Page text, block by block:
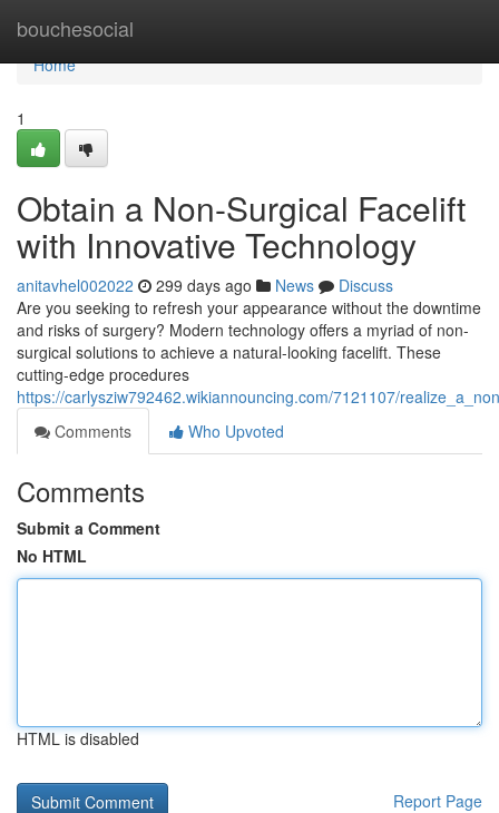
bouchesocial
Home
Home
1
Obtain a Non-Surgical Facelift
with Innovative Technology
anitavhel002022 299 days ago News
Discuss
Are you seeking to refresh your appearance without the downtime
and risks of surgery? Modern technology offers a myriad of non-
surgical solutions to achieve a natural-looking facelift. These
cutting-edge procedures
https://carlysziw792462.wikiannouncing.com/7121107/
Comments
Who Upvoted
Comments
Submit a Comment
No HTML
HTML is disabled
Report Page